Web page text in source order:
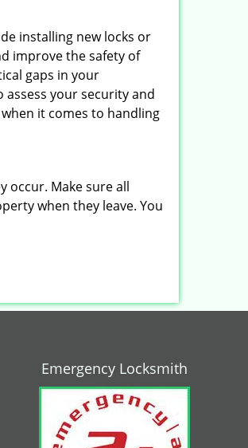
installing new locks or
improve the safety of
gaps in your
your security and
it comes to handling
occur. Make sure all
when they leave. You
Emergency Locksmith